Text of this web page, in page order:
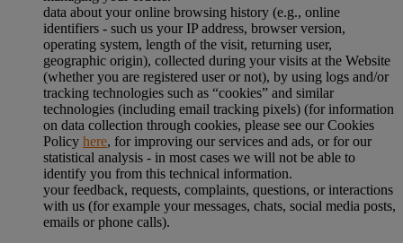
data about your online browsing history (e.g., online
identifiers - such us your IP address, browser version,
operating system, length of the visit, returning user,
geographic origin), collected during your visits at the Website
(whether you are registered user or not), by using logs and/or
tracking technologies such as “cookies” and similar
technologies (including email tracking pixels) (for information
on data collection through cookies, please see our Cookies
Policy here, for improving our services and ads, or for our
statistical analysis - in most cases we will not be able to
identify you from this technical information.
your feedback, requests, complaints, questions, or interactions
with us (for example your messages, chats, social media posts,
emails or phone calls).